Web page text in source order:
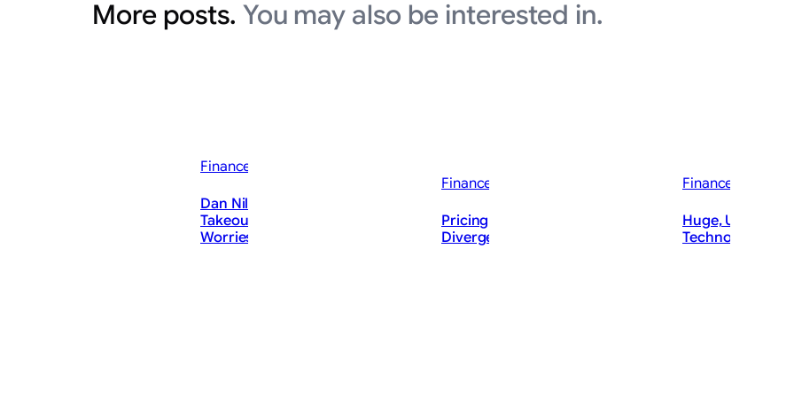
More posts. You may also be interested in.
Finance News
Dan Niles Says Situational Awareness
Takeout ‘Solved’ His AI ‘Speed Bump’
Worries — Bullish on Microsoft (MSFT)
Finance News
Pricing Power Divide Sparks Cruise
Divergence
Finance News
Huge, Unusual
Technology Call